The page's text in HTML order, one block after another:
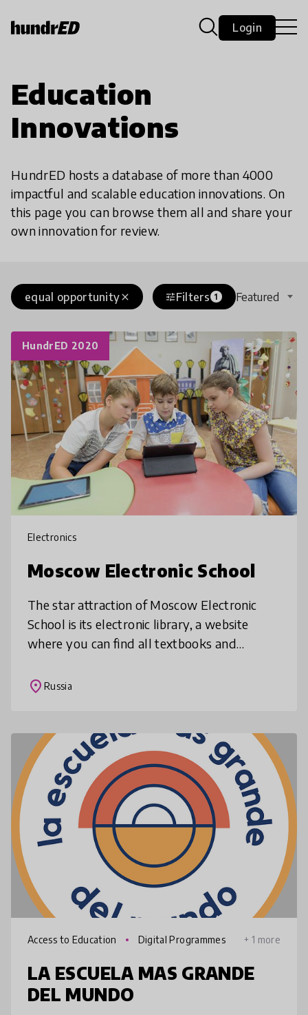
Login
Education
Innovations
HundrED hosts a database of more than 4000
impactful and scalable education innovations. On
this page you can browse them all and share your
own innovation for review.
close
equal opportunity tuneFilters 1 Featured
HundrED 2020
Electronics
Moscow Electronic School
The star attraction of Moscow Electronic
School is its electronic library, a website
where you can find all textbooks and
place Russia
Access to Education Digital Programmes + 1 more
LA ESCUELA MAS GRANDE
DEL MUNDO